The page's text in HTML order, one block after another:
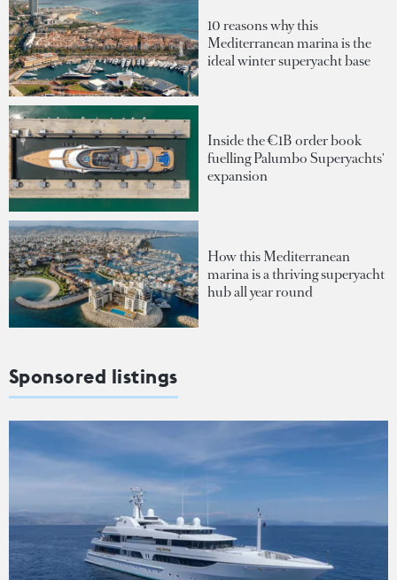
10 reasons why this
Mediterranean marina is the
ideal winter superyacht base
Inside the €1B order book
fuelling Palumbo Superyachts'
expansion
How this Mediterranean
marina is a thriving superyacht
hub all year round
Sponsored listings